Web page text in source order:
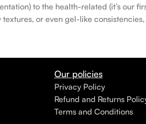
to the health-related (it’s our
or even gel-like consistencies,
Our policies
Privacy Policy
Refund and Returns
Terms and Conditions